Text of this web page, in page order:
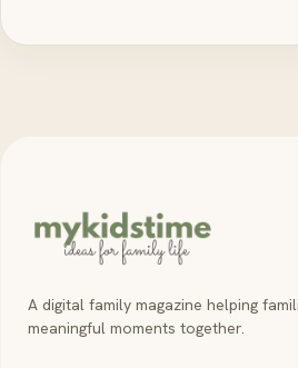
A digital family magazine helping
meaningful moments together.